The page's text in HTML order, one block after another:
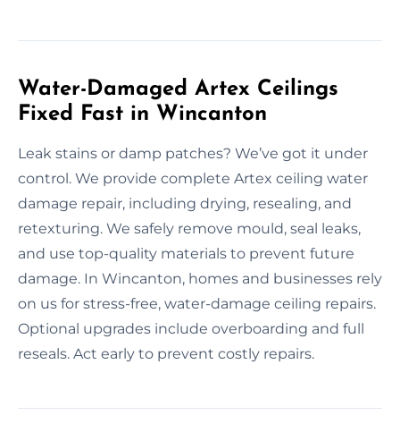
Water-Damaged Artex Ceilings
Fixed Fast in Wincanton
Leak stains or damp patches? We’ve got it under
control. We provide complete Artex ceiling water
damage repair, including drying, resealing, and
retexturing. We safely remove mould, seal leaks,
and use top-quality materials to prevent future
damage. In Wincanton, homes and businesses rely
on us for stress-free, water-damage ceiling repairs.
Optional upgrades include overboarding and full
reseals. Act early to prevent costly repairs.